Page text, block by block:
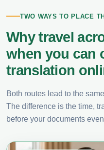
TWO WAYS TO PLACE
Why travel
when you can
translation
Both routes lead to the
The difference is the time,
before your documents